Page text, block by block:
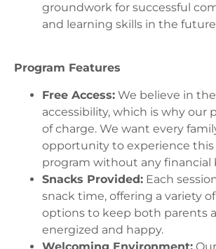
groundwork for successful
and learning skills in the
Program Features
Free Access: We believe in
accessibility, which is why our
of charge. We want every
opportunity to experience
program without any financial
Snacks Provided: Each
snack time, offering a variety
options to keep both parents
energized and happy.
Welcoming Environment: